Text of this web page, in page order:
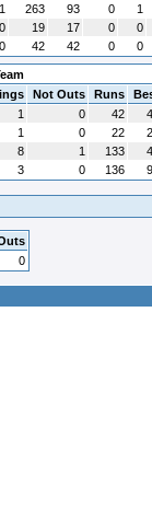
1 263 93 0
1
0 19 17 0
0
0 42 42 0 0
Not Outs Runs
1 0 42
1 0 22
8 1 133
3 0 136
0